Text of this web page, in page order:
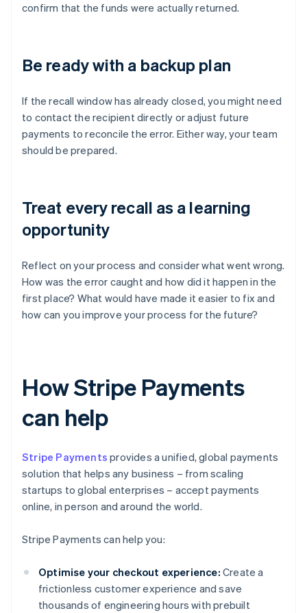
confirm that the funds were actually returned.
Be ready with a backup plan
If the recall window has already closed, you might need
to contact the recipient directly or adjust future
payments to reconcile the error. Either way, your team
should be prepared.
Treat every recall as a learning
opportunity
Reflect on your process and consider what went wrong.
How was the error caught and how did it happen in the
first place? What would have made it easier to fix and
how can you improve your process for the future?
How Stripe Payments
can help
Stripe Payments provides a unified, global payments
solution that helps any business – from scaling
startups to global enterprises – accept payments
online, in person and around the world.
Stripe Payments can help you:
Optimise your checkout experience: Create a
frictionless customer experience and save
thousands of engineering hours with prebuilt